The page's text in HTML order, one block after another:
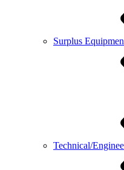
Surplus
Technical/